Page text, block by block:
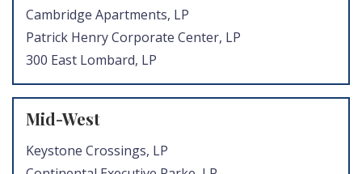
Cambridge Apartments, LP
Patrick Henry Corporate Center, LP
300 East Lombard, LP
Mid-West
Keystone Crossings, LP